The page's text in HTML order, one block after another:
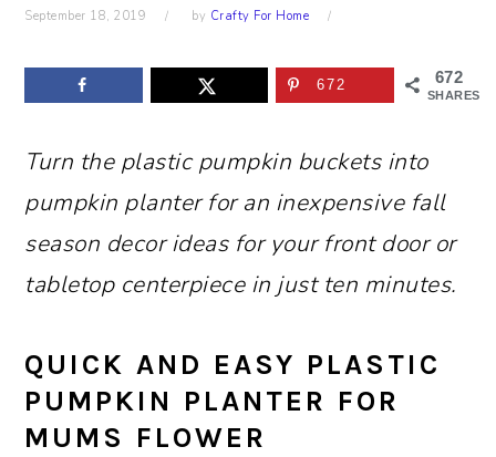
September 18, 2019 by Crafty For Home
672
SHARES
672
Turn the plastic pumpkin buckets into
pumpkin planter for an inexpensive fall
season decor ideas for your front door or
tabletop centerpiece in just ten minutes.
QUICK AND EASY PLASTIC
PUMPKIN PLANTER FOR
MUMS FLOWER